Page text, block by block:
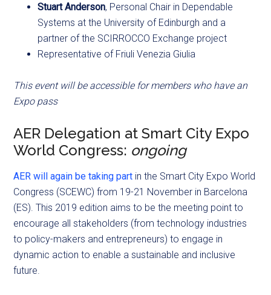
Stuart Anderson, Personal Chair in Dependable
Systems at the University of Edinburgh and a
partner of the SCIRROCCO Exchange project
Representative of Friuli Venezia Giulia
This event will be accessible for members who have an
Expo pass
AER Delegation at Smart City Expo
World Congress: ongoing
AER will again be taking part in the Smart City Expo World
Congress (SCEWC) from 19-21 November in Barcelona
(ES). This 2019 edition aims to be the meeting point to
encourage all stakeholders (from technology industries
to policy-makers and entrepreneurs) to engage in
dynamic action to enable a sustainable and inclusive
future.